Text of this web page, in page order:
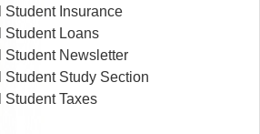
Student Insurance
Student Loans
Student Newsletter
Student Study Section
Student Taxes